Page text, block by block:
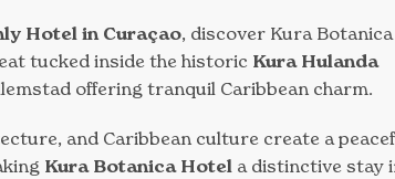
Hotel in Curaçao, discover Kura Botanica
tucked inside the historic Kura Hulanda
offering tranquil Caribbean charm.
and Caribbean culture create a
Kura Botanica Hotel a distinctive stay